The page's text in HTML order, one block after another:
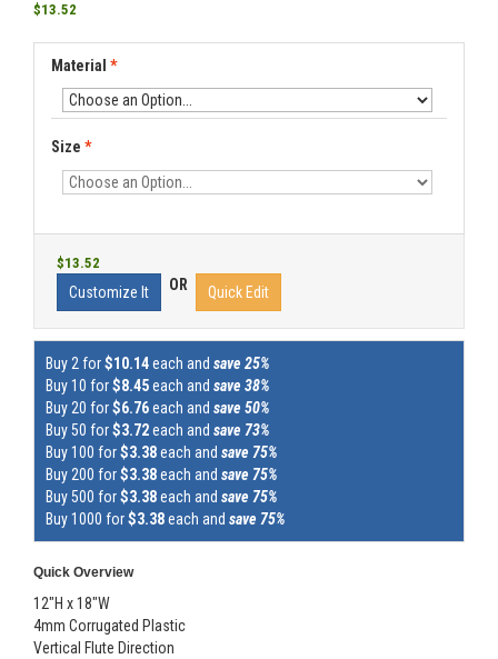
$13.52
Material *
Size *
$13.52
Customize It OR Quick Edit
Buy 2 for$10.14each and save 25%
Buy 10 for$8.45each and save 38%
Buy 20 for$6.76each and save 50%
Buy 50 for$3.72each and save 73%
Buy 100 for$3.38each and save 75%
Buy 200 for$3.38each and save 75%
Buy 500 for$3.38each and save 75%
Buy 1000 for$3.38each and save 75%
Quick Overview
12"H x 18"W
4mm Corrugated Plastic
Vertical Flute Direction